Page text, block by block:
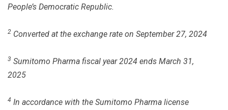
People’s Democratic Republic.
2 Converted at the exchange rate on September 27, 2024
3 Sumitomo Pharma fiscal year 2024 ends March 31,
2025
4 In accordance with the Sumitomo Pharma license